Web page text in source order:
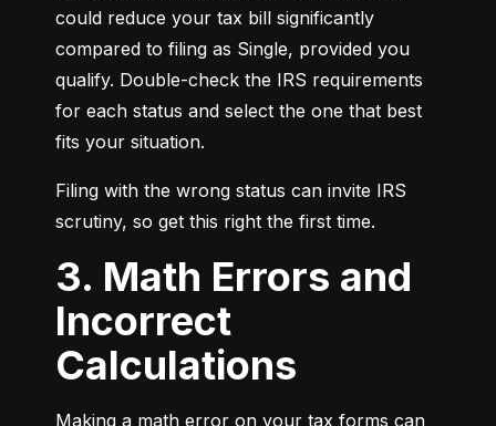
could reduce your tax bill significantly
compared to filing as Single, provided you
qualify. Double-check the IRS requirements
for each status and select the one that best
fits your situation.
Filing with the wrong status can invite IRS
scrutiny, so get this right the first time.
3. Math Errors and
Incorrect
Calculations
Making a math error on your tax forms can